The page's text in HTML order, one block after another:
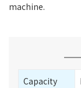
machine.
Capacity